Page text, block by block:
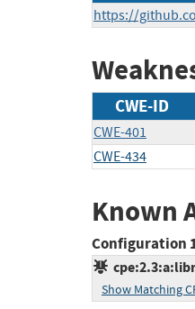
https://
CWE-ID
CWE-401
CWE-434
Known
Configuration
Show Matching